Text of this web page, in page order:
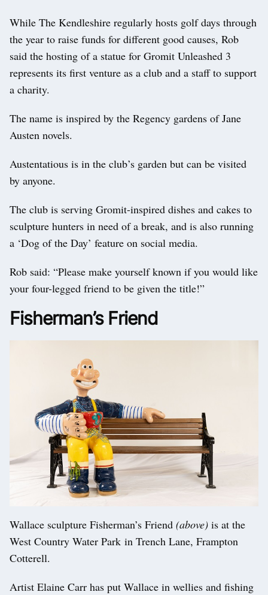
While The Kendleshire regularly hosts golf days through
the year to raise funds for different good causes, Rob
said the hosting of a statue for Gromit Unleashed 3
represents its first venture as a club and a staff to support
a charity.
The name is inspired by the Regency gardens of Jane
Austen novels.
Austentatious is in the club’s garden but can be visited
by anyone.
The club is serving Gromit-inspired dishes and cakes to
sculpture hunters in need of a break, and is also running
a ‘Dog of the Day’ feature on social media.
Rob said: “Please make yourself known if you would like
your four-legged friend to be given the title!”
Fisherman’s Friend
Wallace sculpture Fisherman’s Friend (above) is at the
West Country Water Park in Trench Lane, Frampton
Cotterell.
Artist Elaine Carr has put Wallace in wellies and fishing